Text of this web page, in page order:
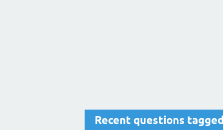
Recent questions